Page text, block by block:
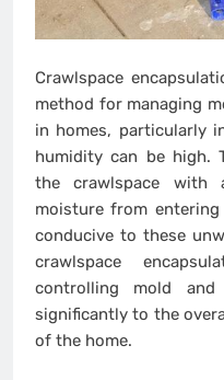
Crawlspace
method for managing
in homes, particularly
humidity can be high.
the crawlspace with
moisture from
conducive to these
crawlspace
controlling mold
significantly to the
of the home.